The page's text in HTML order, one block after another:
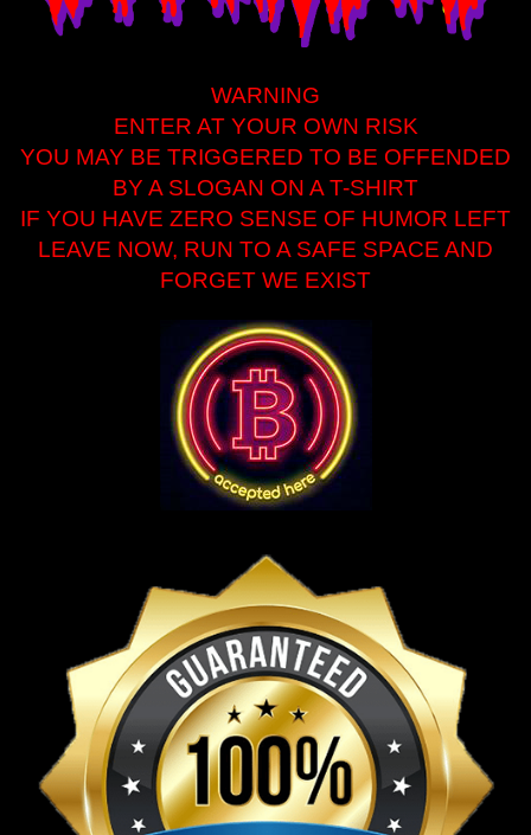
WARNING
ENTER AT YOUR OWN RISK
YOU MAY BE TRIGGERED TO BE OFFENDED
BY A SLOGAN ON A T-SHIRT
IF YOU HAVE ZERO SENSE OF HUMOR LEFT
LEAVE NOW, RUN TO A SAFE SPACE AND
FORGET WE EXIST